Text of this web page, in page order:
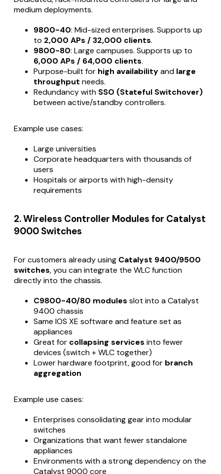
medium deployments.
9800-40: Mid-sized enterprises. Supports up
to 2,000 APs / 32,000 clients.
9800-80: Large campuses. Supports up to
6,000 APs / 64,000 clients.
Purpose-built for high availabilityand large
throughput needs.
Redundancy with SSO (Stateful Switchover)
between active/standby controllers.
Example use cases:
Large universities
Corporate headquarters with thousands of
users
Hospitals or airports with high-density
requirements
2. Wireless Controller Modules for Catalyst
9000 Switches
For customers already using Catalyst 9400/9500
switches, you can integrate the WLC function
directly into the chassis.
C9800-40/80 modules slot into a Catalyst
9400 chassis
Same IOS XE software and feature set as
appliances
Great for collapsing services into fewer
devices (switch + WLC together)
Lower hardware footprint, good for branch
aggregation
Example use cases:
Enterprises consolidating gear into modular
switches
Organizations that want fewer standalone
appliances
Environments with a strong dependency on the
Catalyst 9000 core